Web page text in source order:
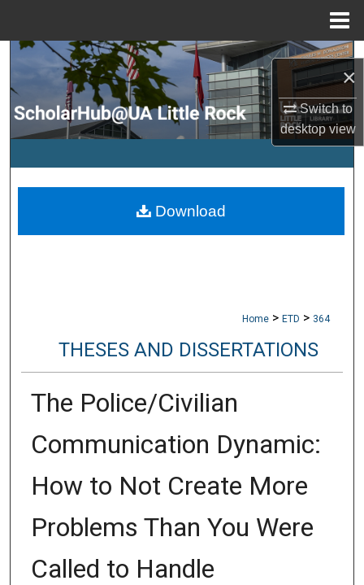
×
Switch to
desktopview
Search
Browse Collections
My Account
Digital Commons Network™
Home > ETD > 364
THESES AND DISSERTATIONS
The Police/Civilian
Communication Dynamic:
How to Not Create More
Problems Than You Were
Called to Handle
Download